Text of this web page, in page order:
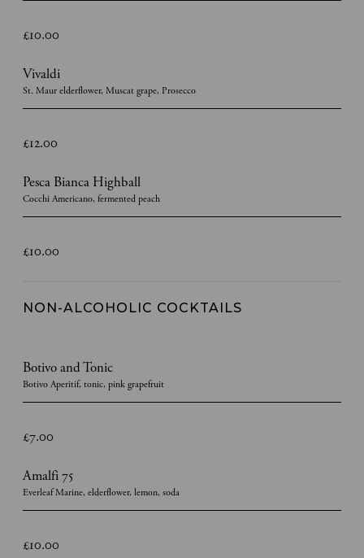
£10.00
Vivaldi
St. Maur elderflower, Muscat grape, Prosecco
£12.00
Pesca Bianca Highball
Cocchi Americano, fermented peach
£10.00
NON-ALCOHOLIC COCKTAILS
Botivo and Tonic
Botivo Aperitif, tonic, pink grapefruit
£7.00
Amalfi 75
Everleaf Marine, elderflower, lemon, soda
£10.00